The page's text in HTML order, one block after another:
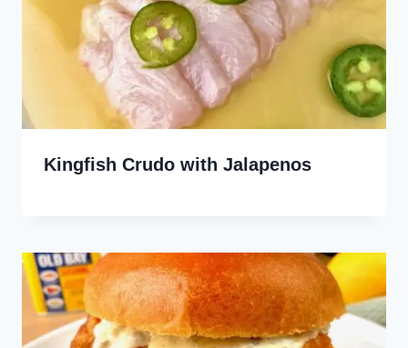
Kingfish Crudo with Jalapenos